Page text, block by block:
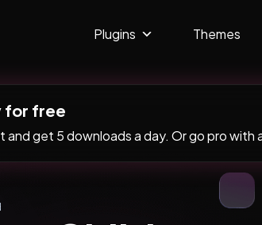
Plugins Themes
for free
get 5 downloads a day. Or go pro with